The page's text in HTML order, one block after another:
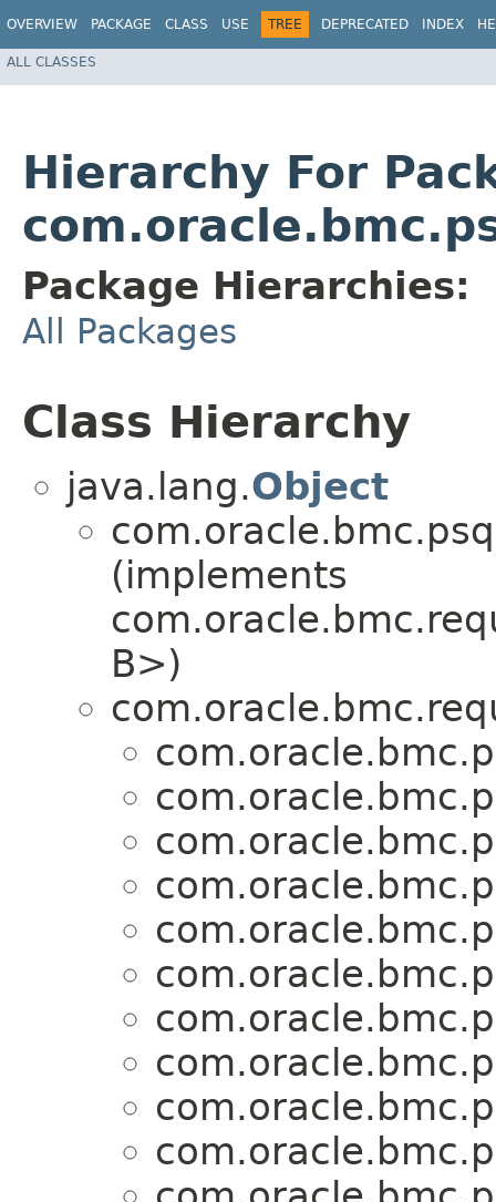
OVERVIEW PACKAGE CLASS USE TREE DEPRECATED INDEX
ALL CLASSES
Hierarchy For
Package Hierarchies:
All Packages
Class Hierarchy
java.lang.Object
(implements
B>)